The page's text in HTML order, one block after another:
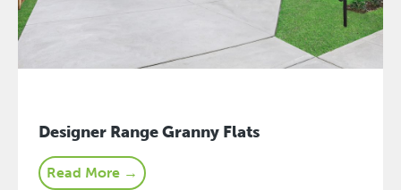
Designer Range Granny Flats
Read More →